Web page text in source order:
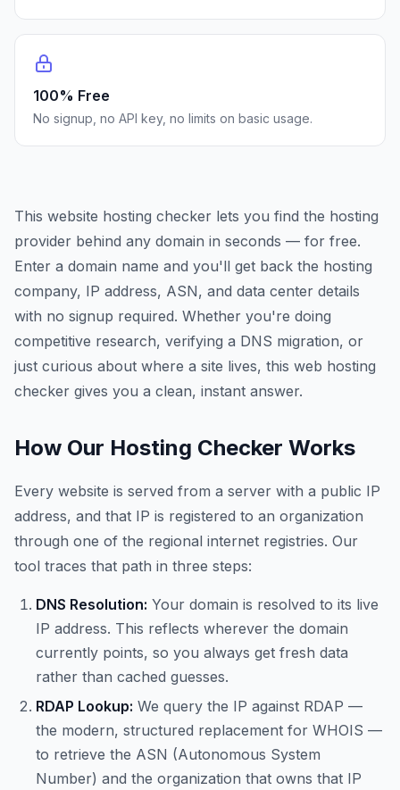
100% Free
No signup, no API key, no limits on basic usage.
This website hosting checker lets you find the hosting
provider behind any domain in seconds — for free.
Enter a domain name and you'll get back the hosting
company, IP address, ASN, and data center details
with no signup required. Whether you're doing
competitive research, verifying a DNS migration, or
just curious about where a site lives, this web hosting
checker gives you a clean, instant answer.
How Our Hosting Checker Works
Every website is served from a server with a public IP
address, and that IP is registered to an organization
through one of the regional internet registries. Our
tool traces that path in three steps:
DNS Resolution: Your domain is resolved to its live
IP address. This reflects wherever the domain
currently points, so you always get fresh data
rather than cached guesses.
RDAP Lookup: We query the IP against RDAP —
the modern, structured replacement for WHOIS —
to retrieve the ASN (Autonomous System
Number) and the organization that owns that IP